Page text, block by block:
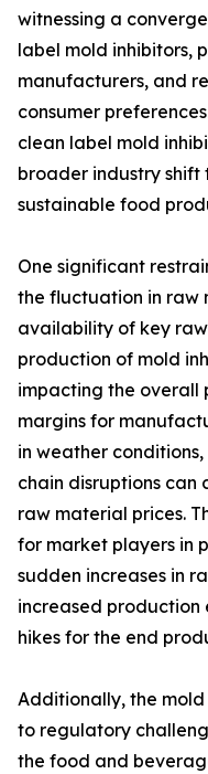
witnessing a
label mold inhibitors,
manufacturers, and
consumer
clean label mold
broader industry
sustainable food
One significant
the fluctuation in raw
availability of key
production of mold
impacting the overall
margins for
in weather
chain disruptions can
raw material prices.
for market players in
sudden increases in
increased production
hikes for the end
Additionally, the
to regulatory
the food and